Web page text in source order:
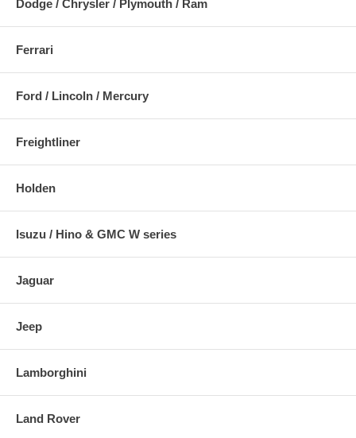
Dodge / Chrysler / Plymouth / Ram
Ferrari
Ford / Lincoln / Mercury
Freightliner
Holden
Isuzu / Hino & GMC W series
Jaguar
Jeep
Lamborghini
Land Rover